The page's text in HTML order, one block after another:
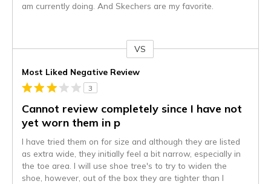
am currently doing. And Skechers are my favorite.
VS
Most Liked Negative Review
3
Cannot review completely since I have not
yet worn them in p
I have tried them on for size and although they are listed
as extra wide, they initially feel a bit narrow, especially in
the toe area. I will use shoe tree's to try to widen the
shoe, however, out of the box they are tighter than I